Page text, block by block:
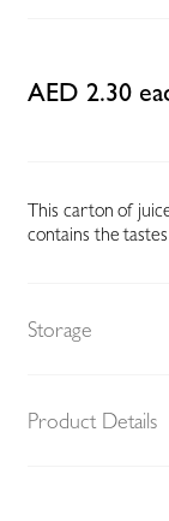
AED 2.30
This carton of
contains the
Storage
Product Details